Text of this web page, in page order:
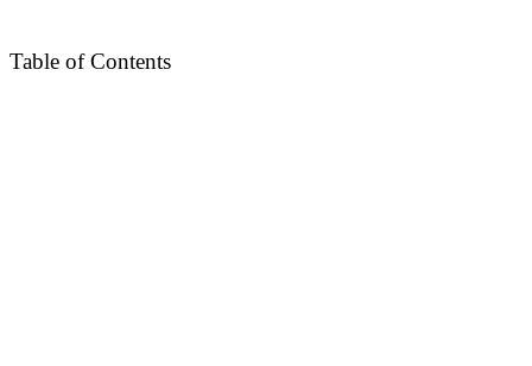
Table of Contents